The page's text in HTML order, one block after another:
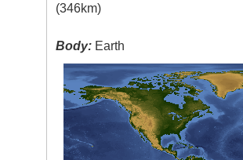
(346km)
Body: Earth